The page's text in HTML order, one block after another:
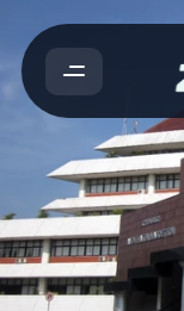
Institut